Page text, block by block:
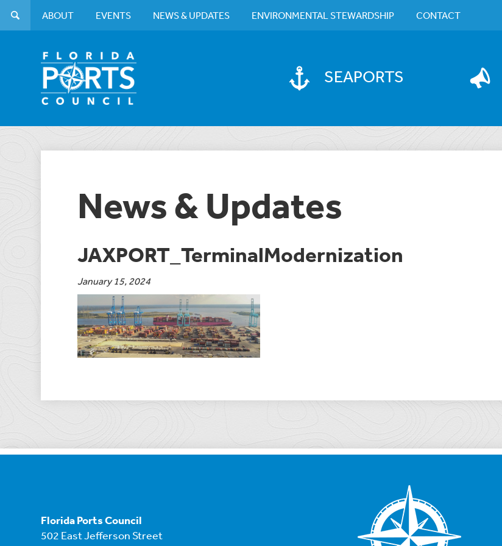
SEAPORTS
ABOUT EVENTS NEWS & UPDATES ENVIRONMENTAL STEWARDSHIP CONTACT
News & Updates
JAXPORT_TerminalModernization
January 15, 2024
Florida Ports Council
502 East Jefferson Street